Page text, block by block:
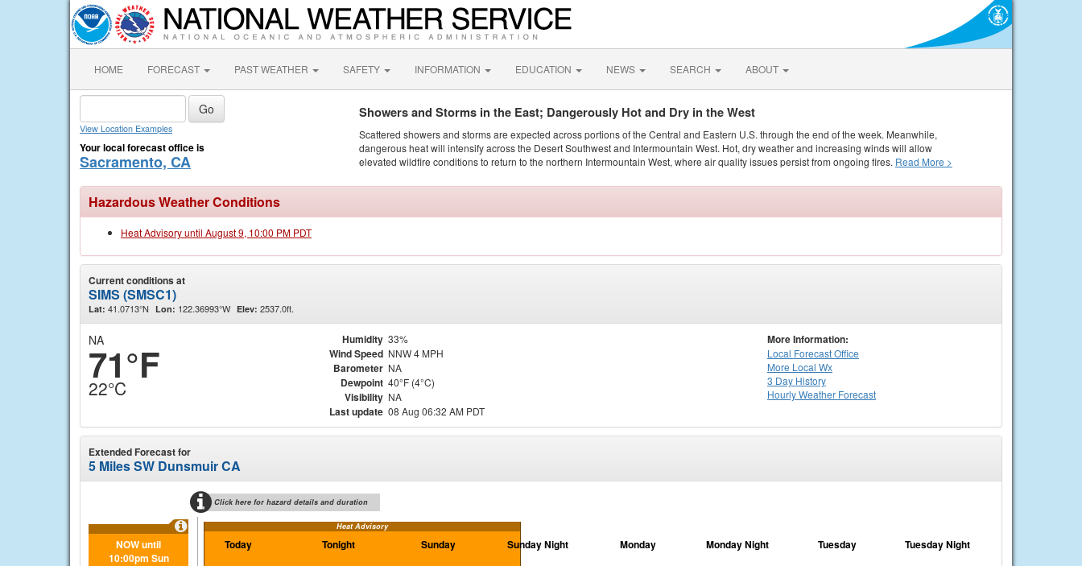
HOME FORECAST PAST WEATHER SAFETY INFORMATION EDUCATION NEWS SEARCH ABOUT
View Location Examples
Your local forecast office is
Sacramento, CA
Showers and Storms in the East; Dangerously Hot and Dry in the West
Scattered showers and storms are expected across portions of the Central and Eastern U.S. through the end of the week. Meanwhile,
dangerous heat will intensify across the Desert Southwest and Intermountain West. Hot, dry weather and increasing winds will allow
elevated wildfire conditions to return to the northern Intermountain West, where air quality issues persist from ongoing fires. Read More >
Hazardous Weather Conditions
Heat Advisory until August 9, 10:00 PM PDT
Current conditions at
SIMS (SMSC1)
Lat: 41.0713°N Lon: 122.36993°W Elev: 2537.0ft.
NA
71°F
22°C
Humidity 33%
Wind Speed NNW 4 MPH
Barometer NA
Dewpoint 40°F (4°C)
Visibility NA
Last update 08 Aug 06:32 AM PDT
More Information:
Local Forecast Office
More Local Wx
3 Day History
HourlyWeather Forecast
Extended Forecast for
5 Miles SW Dunsmuir CA
Click here for hazard details and duration
Heat Advisory
NOW until
10:00pm Sun
Today Tonight Sunday Sunday Night Monday Monday Night Tuesday Tuesday Night